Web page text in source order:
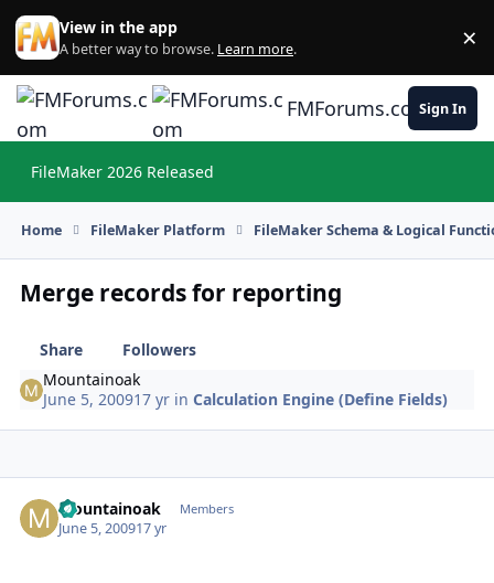
Skip to content
View in the app
A better way to browse. Learn more. ×
FMForums.comSign In
FileMaker 2026 Released
Home FileMaker Platform FileMaker Schema & Logical
Merge records for reporting
Share
Followers
Mountainoak
June 5, 200917 yr inCalculation Engine (Define Fields)
Mountainoak Members
June 5, 200917 yr